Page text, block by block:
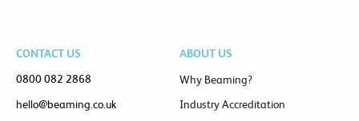
CONTACT US
0800 082 2868
hello@beaming.co.uk
ABOUT US
Why Beaming?
Industry Accreditation